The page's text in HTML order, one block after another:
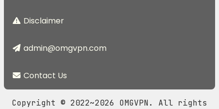
Disclaimer
admin@omgvpn.com
Contact Us
Copyright © 2022~2026 OMGVPN. All rights